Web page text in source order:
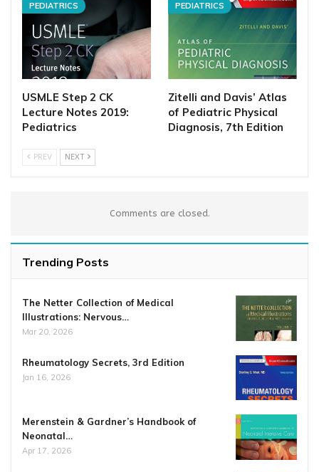
PEDIATRICS
USMLE Step 2 CK
Lecture Notes 2019:
Pediatrics
PEDIATRICS
Zitelli and Davis’ Atlas
of Pediatric Physical
Diagnosis, 7th Edition
PREV NEXT
Comments are closed.
Trending Posts
The Netter Collection of Medical
Illustrations: Nervous…
Mar 20, 2026
Rheumatology Secrets, 3rd Edition
Jan 16, 2026
Merenstein & Gardner’s Handbook of
Neonatal…
Apr 17, 2026